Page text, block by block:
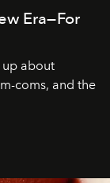
Era—For
up about
coms, and the